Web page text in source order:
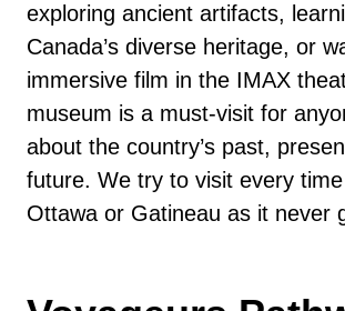
exploring ancient artifacts,
Canada’s diverse heritage, or
immersive film in the IMAX
museum is a must-visit for
about the country’s past,
future. We try to visit every time
Ottawa or Gatineau as it never